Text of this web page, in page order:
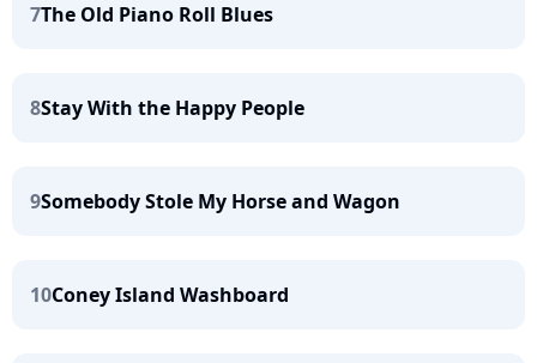
7The Old Piano Roll Blues
8Stay With the Happy People
9Somebody Stole My Horse and Wagon
10Coney Island Washboard